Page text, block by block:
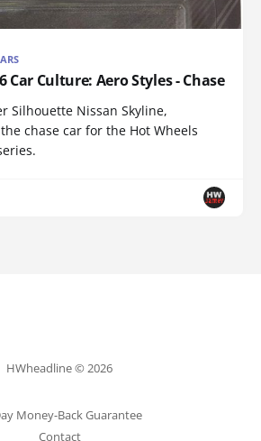
Car Culture: Aero Styles - Chase
Silhouette Nissan Skyline,
chase car for the Hot Wheels
HWheadline © 2026
Money-Back Guarantee
Contact